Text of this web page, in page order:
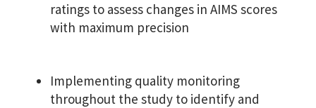
ratings to assess changes in AIMS scores
with maximum precision
Implementing quality monitoring
throughout the study to identify and